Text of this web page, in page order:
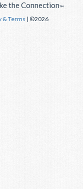
the Connection™
& Terms | ©2026